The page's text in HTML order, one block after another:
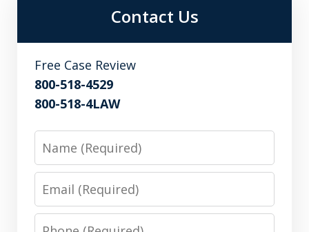
Contact Us
Free Case Review
800-518-4529
800-518-4LAW
Name
Email
Phone